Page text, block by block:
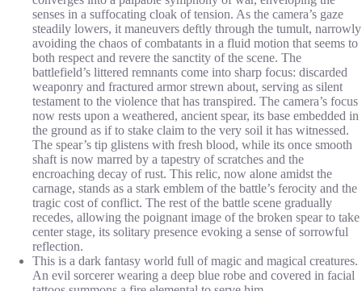
senses in a suffocating cloak of tension. As the camera’s gaze
steadily lowers, it maneuvers deftly through the tumult, narrowly
avoiding the chaos of combatants in a fluid motion that seems to
both respect and revere the sanctity of the scene. The
battlefield’s littered remnants come into sharp focus: discarded
weaponry and fractured armor strewn about, serving as silent
testament to the violence that has transpired. The camera’s focus
now rests upon a weathered, ancient spear, its base embedded in
the ground as if to stake claim to the very soil it has witnessed.
The spear’s tip glistens with fresh blood, while its once smooth
shaft is now marred by a tapestry of scratches and the
encroaching decay of rust. This relic, now alone amidst the
carnage, stands as a stark emblem of the battle’s ferocity and the
tragic cost of conflict. The rest of the battle scene gradually
recedes, allowing the poignant image of the broken spear to take
center stage, its solitary presence evoking a sense of sorrowful
reflection.
This is a dark fantasy world full of magic and magical creatures.
An evil sorcerer wearing a deep blue robe and covered in facial